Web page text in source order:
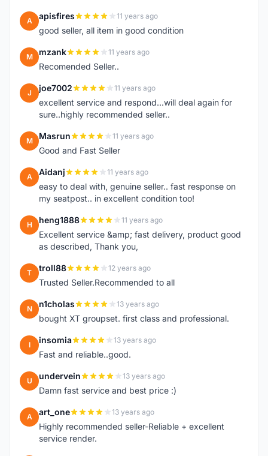
A apisfires 11 years ago
good seller, all item in good condition
M mzank 11 years ago
Recomended Seller..
J joe7002 11 years ago
excellent service and respond...will deal again for
sure..highly recommended seller..
M Masrun 11 years ago
Good and Fast Seller
A Aidanj 11 years ago
easy to deal with, genuine seller.. fast response on
my seatpost.. in excellent condition too!
H heng1888 11 years ago
Excellent service &amp; fast delivery, product good
as described, Thank you,
T troll88 12 years ago
Trusted Seller.Recommended to all
N n1cholas 13 years ago
bought XT groupset. first class and professional.
I insomia 13 years ago
Fast and reliable..good.
U undervein 13 years ago
Damn fast service and best price :)
A art_one 13 years ago
Highly recommended seller-Reliable + excellent
service render.